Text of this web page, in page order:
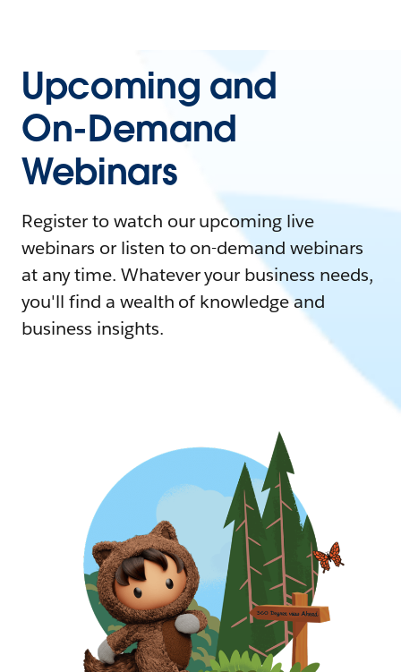
Upcoming and
On-Demand
Webinars
Register to watch our upcoming live
webinars or listen to on-demand webinars
at any time. Whatever your business needs,
you'll find a wealth of knowledge and
business insights.